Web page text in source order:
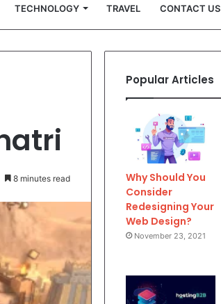
TECHNOLOGY TRAVEL CONTACT US
8 minutes read
Popular Articles
Why Should You
Consider
Redesigning Your
Web Design?
November 23, 2021